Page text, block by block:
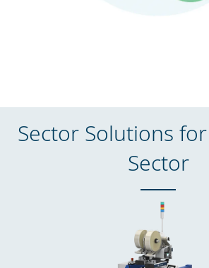
Sector Solutions
Sector